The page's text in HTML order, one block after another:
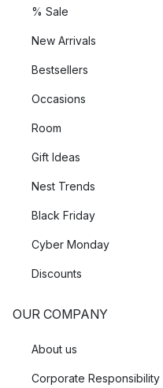
% Sale
New Arrivals
Bestsellers
Occasions
Room
Gift Ideas
Nest Trends
Black Friday
Cyber Monday
Discounts
OUR COMPANY
About us
Corporate Responsibility